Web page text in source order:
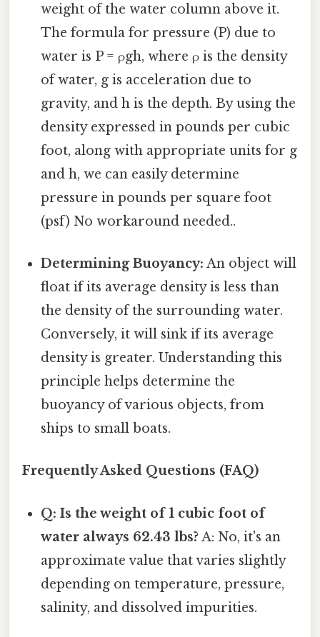
weight of the water column above it.
The formula for pressure (P) due to
water is P = ρgh, where ρ is the density
of water, g is acceleration due to
gravity, and h is the depth. By using the
density expressed in pounds per cubic
foot, along with appropriate units for g
and h, we can easily determine
pressure in pounds per square foot
(psf) No workaround needed..
Determining Buoyancy: An object will
float if its average density is less than
the density of the surrounding water.
Conversely, it will sink if its average
density is greater. Understanding this
principle helps determine the
buoyancy of various objects, from
ships to small boats.
Frequently Asked Questions (FAQ)
Q: Is the weight of 1 cubic foot of
water always 62.43 lbs? A: No, it's an
approximate value that varies slightly
depending on temperature, pressure,
salinity, and dissolved impurities.